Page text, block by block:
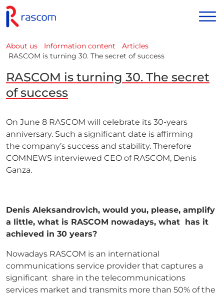
About us Information content
Articles
RASCOM is turning 30. The secret of success
RASCOM is turning 30. The secret
of success
On June 8 RASCOM will celebrate its 30-years
anniversary. Such a significant date is affirming
the company’s success and stability. Therefore
COMNEWS interviewed CEO of RASCOM, Denis
Ganza.
Denis Aleksandrovich, would you, please, amplify
a little, what is RASCOM nowadays, what has it
achieved in 30 years?
Nowadays RASCOM is an international
communications service provider that captures a
significant share in the telecommunications
services market and transmits more than 50% of the